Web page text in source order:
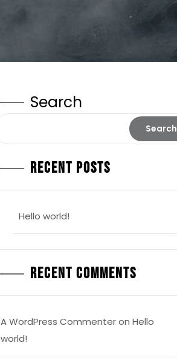
Search
Search
Recent Posts
Hello world!
Recent Comments
A WordPress Commenteron Hello
world!